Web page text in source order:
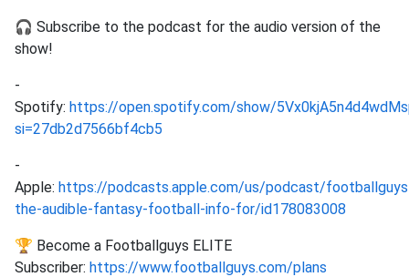
🎧 Subscribe to the podcast for the audio version of the
show!
-
Spotify: https://open.spotify.com/show/
si=27db2d7566bf4cb5
-
Apple: https://podcasts.apple.com/us/podcast/
the-audible-fantasy-football-info-for/id178083008
🏆 Become a Footballguys ELITE
Subscriber: https://www.footballguys.com/plans